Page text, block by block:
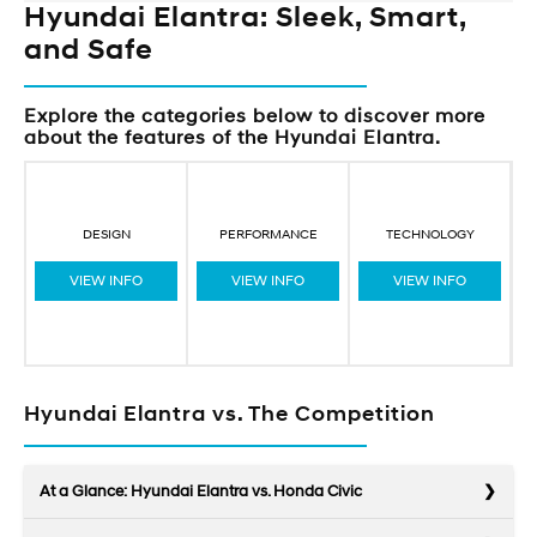
Hyundai Elantra: Sleek, Smart,
and Safe
Explore the categories below to discover more
about the features of the Hyundai Elantra.
DESIGN
VIEW INFO
PERFORMANCE
VIEW INFO
TECHNOLOGY
VIEW INFO
Hyundai Elantra vs. The Competition
At a Glance: Hyundai Elantra vs. Honda Civic